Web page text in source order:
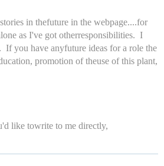
in thefuture in the webpage....for
as I've got otherresponsibilities. I
If you have anyfuture ideas for a role the
promotion of theuse of this plant,
like towrite to me directly,